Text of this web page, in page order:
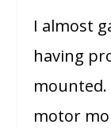
I almost
having
motor